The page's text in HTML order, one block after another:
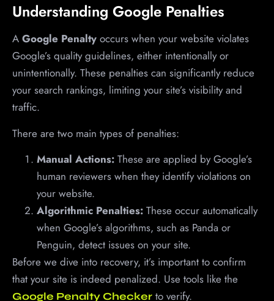
Understanding Google Penalties
A Google Penalty occurs when your website violates
Google’s quality guidelines, either intentionally or
unintentionally. These penalties can significantly reduce
your search rankings, limiting your site’s visibility and
traffic.
There are two main types of penalties:
Manual Actions: These are applied by Google’s
human reviewers when they identify violations on
your website.
Algorithmic Penalties: These occur automatically
when Google’s algorithms, such as Panda or
Penguin, detect issues on your site.
Before we dive into recovery, it’s important to confirm
that your site is indeed penalized. Use tools like the
Google Penalty Checker to verify.